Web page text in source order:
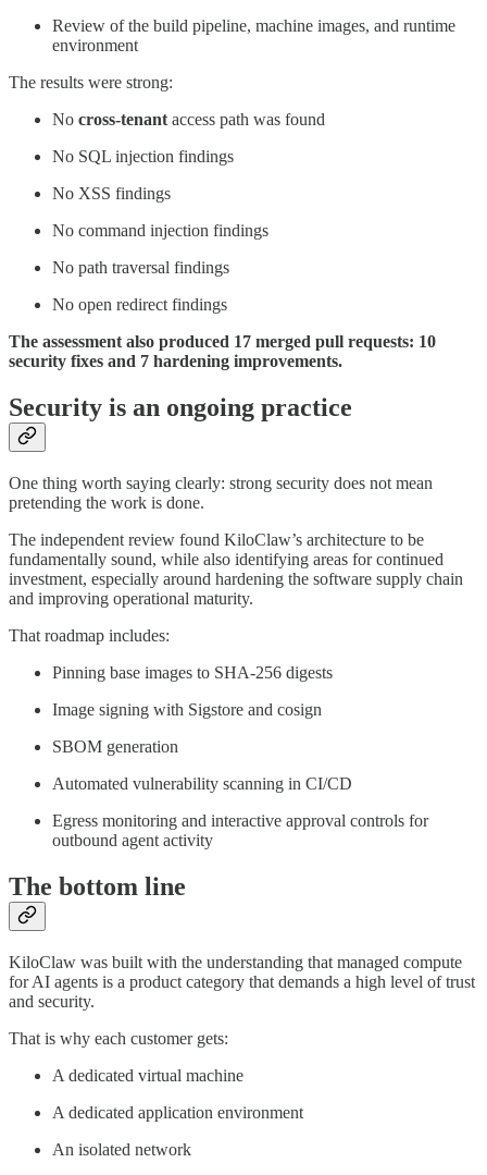
Review of the build pipeline, machine images, and runtime
environment
The results were strong:
No cross-tenant access path was found
No SQL injection findings
No XSS findings
No command injection findings
No path traversal findings
No open redirect findings
The assessment also produced 17 merged pull requests: 10
security fixes and 7 hardening improvements.
Security is an ongoing practice
One thing worth saying clearly: strong security does not mean
pretending the work is done.
The independent review found KiloClaw’s architecture to be
fundamentally sound, while also identifying areas for continued
investment, especially around hardening the software supply chain
and improving operational maturity.
That roadmap includes:
Pinning base images to SHA-256 digests
Image signing with Sigstore and cosign
SBOM generation
Automated vulnerability scanning in CI/CD
Egress monitoring and interactive approval controls for
outbound agent activity
The bottom line
KiloClaw was built with the understanding that managed compute
for AI agents is a product category that demands a high level of trust
and security.
That is why each customer gets:
A dedicated virtual machine
A dedicated application environment
An isolated network